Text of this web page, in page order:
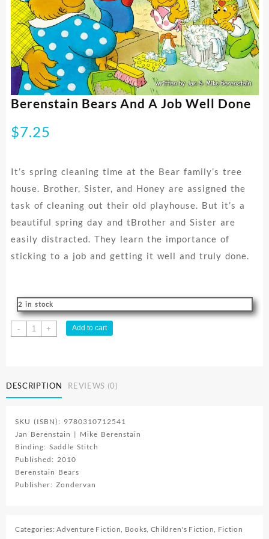
Berenstain Bears And A Job Well Done
$7.25
It’s spring cleaning time at the Bear family’s tree
house. Brother, Sister, and Honey are assigned the
task of cleaning out their old playhouse. But it’s a
beautiful spring day and tBrother and Sister are
easily distracted. They learn the importance of
sticking to a job and getting it well and truly done.
2 in stock
-
Berenstain
Bears
Well
+ Add to cart
DESCRIPTION REVIEWS (0)
SKU (ISBN): 9780310712541
Jan Berenstain | Mike Berenstain
Binding: Saddle Stitch
Published: 2010
Berenstain Bears
Publisher: Zondervan
Categories:Adventure Fiction, Books, Children's Fiction, Fiction